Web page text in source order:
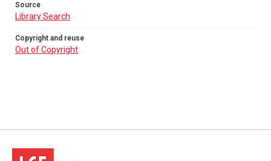
Source
Library Search
Copyright and reuse
Out of Copyright